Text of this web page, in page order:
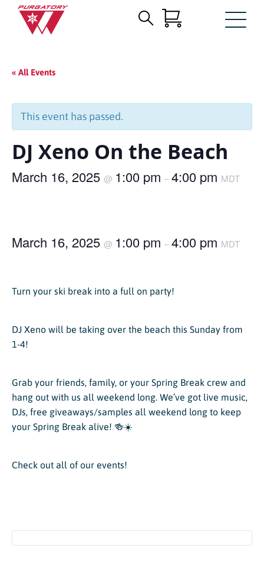
Main
Content
« All Events
This event has passed.
DJ Xeno On the Beach
March 16, 2025 @ 1:00 pm –4:00 pm MDT
March 16, 2025 @ 1:00 pm –4:00 pm MDT
Turn your ski break into a full on party!
DJ Xeno will be taking over the beach this Sunday from
1-4!
Grab your friends, family, or your Spring Break crew and
hang out with us all weekend long. We’ve got live music,
DJs, free giveaways/samples all weekend long to keep
your Spring Break alive! 🍻☀️
Check out all of our events!